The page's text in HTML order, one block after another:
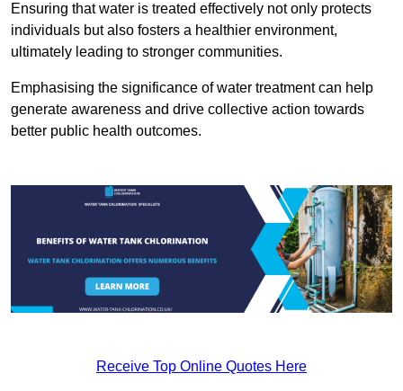
Ensuring that water is treated effectively not only protects
individuals but also fosters a healthier environment,
ultimately leading to stronger communities.
Emphasising the significance of water treatment can help
generate awareness and drive collective action towards
better public health outcomes.
Receive Top Online Quotes Here